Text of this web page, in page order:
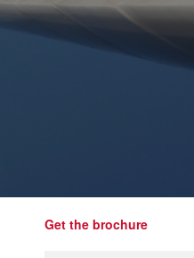
Get the brochure